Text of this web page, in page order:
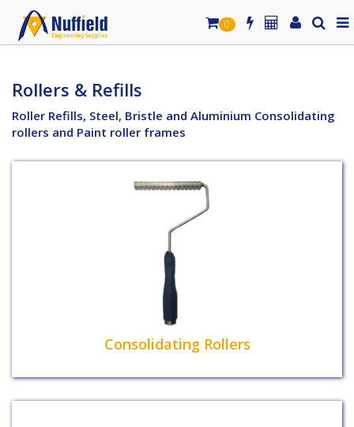
0
Rollers & Refills
Roller Refills, Steel, Bristle and Aluminium Consolidating
rollers and Paint roller frames
Consolidating Rollers